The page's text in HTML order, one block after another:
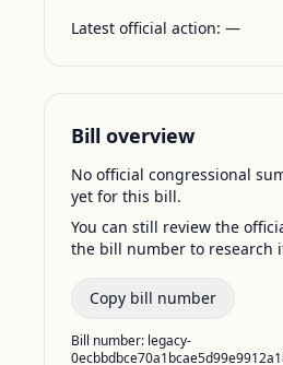
Latest official action: —
Bill overview
No official congressional
yet for this bill.
You can still review the
the bill number to research
Copy bill number
Bill number: legacy-